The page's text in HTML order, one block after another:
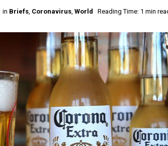
in Briefs, Coronavirus, World Reading Time: 1 min